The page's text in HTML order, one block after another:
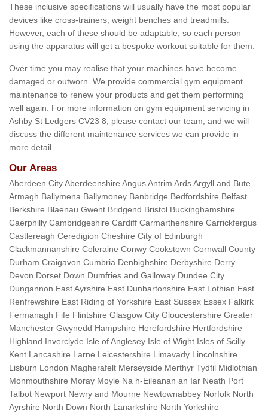
These inclusive specifications will usually have the most popular
devices like cross-trainers, weight benches and treadmills.
However, each of these should be adaptable, so each person
using the apparatus will get a bespoke workout suitable for them.
Over time you may realise that your machines have become
damaged or outworn. We provide commercial gym equipment
maintenance to renew your products and get them performing
well again. For more information on gym equipment servicing in
Ashby St Ledgers CV23 8, please contact our team, and we will
discuss the different maintenance services we can provide in
more detail.
Our Areas
Aberdeen City Aberdeenshire Angus Antrim Ards Argyll and Bute
Armagh Ballymena Ballymoney Banbridge Bedfordshire Belfast
Berkshire Blaenau Gwent Bridgend Bristol Buckinghamshire
Caerphilly Cambridgeshire Cardiff Carmarthenshire Carrickfergus
Castlereagh Ceredigion Cheshire City of Edinburgh
Clackmannanshire Coleraine Conwy Cookstown Cornwall County
Durham Craigavon Cumbria Denbighshire Derbyshire Derry
Devon Dorset Down Dumfries and Galloway Dundee City
Dungannon East Ayrshire East Dunbartonshire East Lothian East
Renfrewshire East Riding of Yorkshire East Sussex Essex Falkirk
Fermanagh Fife Flintshire Glasgow City Gloucestershire Greater
Manchester Gwynedd Hampshire Herefordshire Hertfordshire
Highland Inverclyde Isle of Anglesey Isle of Wight Isles of Scilly
Kent Lancashire Larne Leicestershire Limavady Lincolnshire
Lisburn London Magherafelt Merseyside Merthyr Tydfil Midlothian
Monmouthshire Moray Moyle Na h-Eileanan an Iar Neath Port
Talbot Newport Newry and Mourne Newtownabbey Norfolk North
Ayrshire North Down North Lanarkshire North Yorkshire